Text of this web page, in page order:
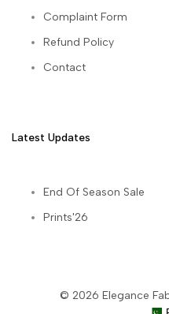
Complaint Form
Refund Policy
Contact
Latest Updates
End Of Season Sale
Prints'26
© 2026 Elegance